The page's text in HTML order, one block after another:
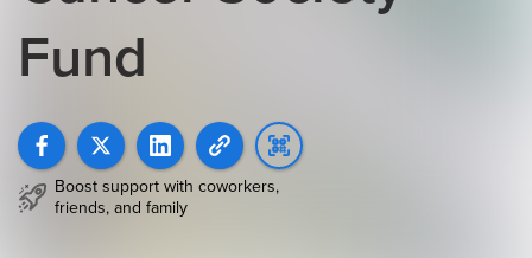
Fund
Boost support with coworkers,
friends, and family